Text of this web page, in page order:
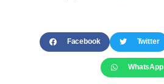
Facebook Twitter
WhatsApp